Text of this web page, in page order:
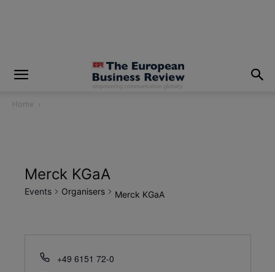
Home
Merck KGaA
Events Organisers Merck KGaA
+49 6151 72-0